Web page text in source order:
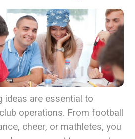
ideas are essential to
operations. From football
cheer, or mathletes, you